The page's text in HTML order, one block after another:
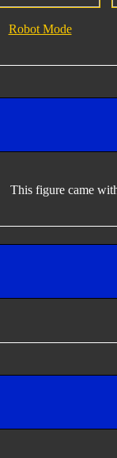
Robot Mode
This figure came